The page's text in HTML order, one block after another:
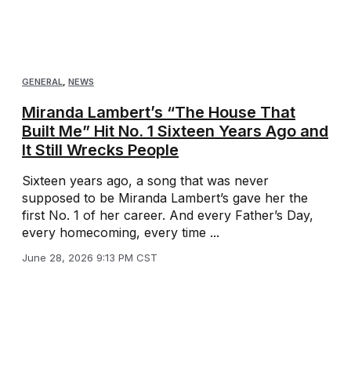
GENERAL NEWS
Miranda Lambert’s “The House That
Built Me” Hit No. 1 Sixteen Years Ago and
It Still Wrecks People
Sixteen years ago, a song that was never
supposed to be Miranda Lambert’s gave her the
first No. 1 of her career. And every Father’s Day,
every homecoming, every time ...
June 28, 2026 9:13 PM CST